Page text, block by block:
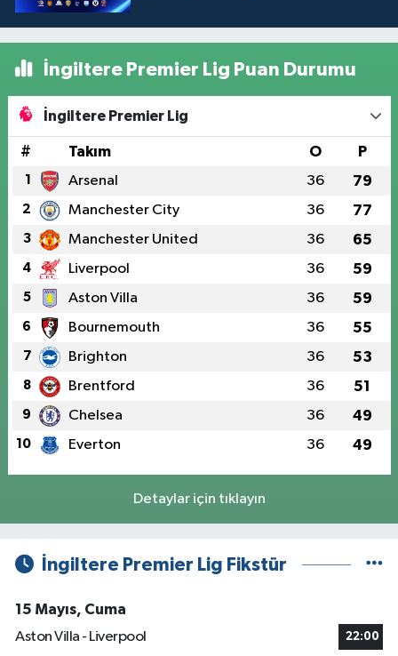
İngiltere Premier Lig Puan Durumu
İngiltere Premier Lig
# Takım O P
1 Arsenal 36 79
2 Manchester City 36 77
3 Manchester United 36 65
4 Liverpool 36 59
5 Aston Villa 36 59
6 Bournemouth 36 55
7 Brighton 36 53
8 Brentford 36 51
9 Chelsea 36 49
10 Everton 36 49
Detaylar için tıklayın
İngiltere Premier Lig Fikstür
15 Mayıs, Cuma
Aston Villa - Liverpool
22:00